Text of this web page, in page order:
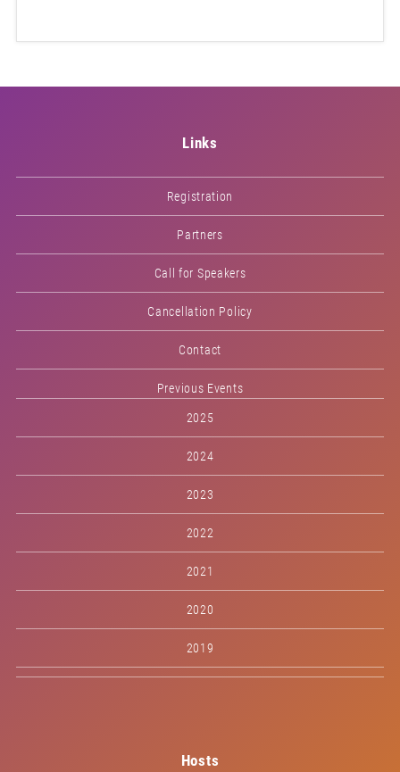
Links
Registration
Partners
Call for Speakers
Cancellation Policy
Contact
Previous Events
2025
2024
2023
2022
2021
2020
2019
Hosts